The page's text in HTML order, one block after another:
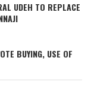
UDEH TO REPLACE
BUYING, USE OF